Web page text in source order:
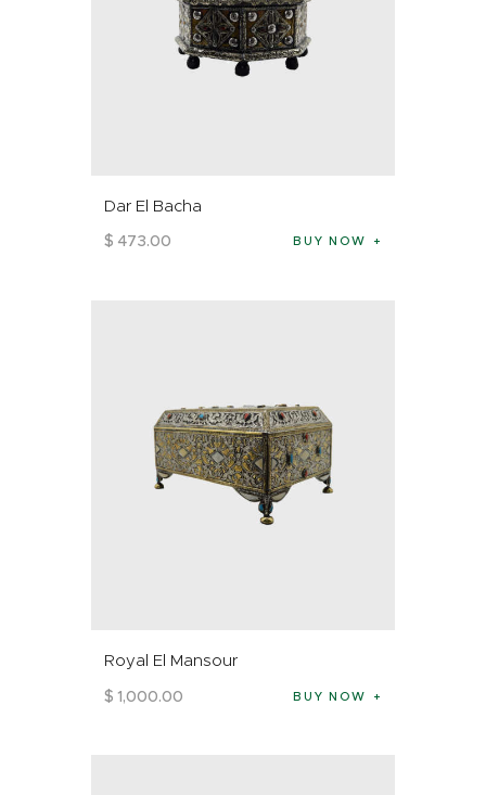
Dar El Bacha
$ 473.00 BUY NOW
Royal El Mansour
$ 1,000.00 BUY NOW